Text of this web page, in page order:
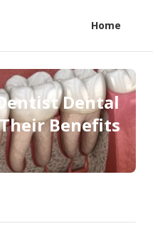
Home
Dental
Benefits